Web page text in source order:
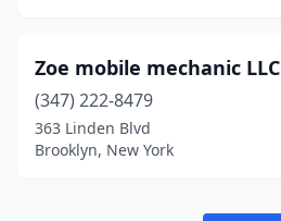
Hempstead(2)
Hicksville
(4)
Highland Falls(1)
Zoe mobile mechanic LLC
(347) 222-8479
363 Linden Blvd
Brooklyn, New York